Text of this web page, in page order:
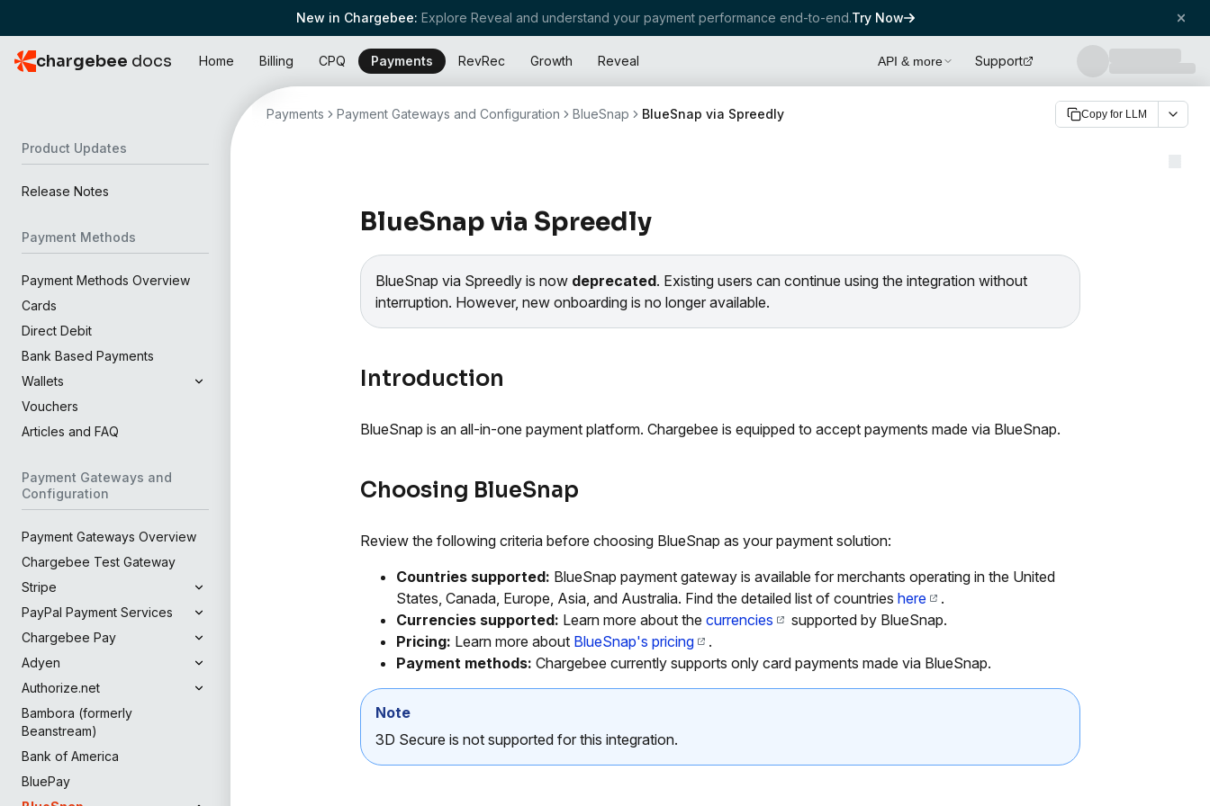
New in Chargebee: Explore Reveal and understand your payment performance end-to-end.Try Now
chargebee docs Home Billing CPQ Payments RevRec Growth Reveal API & more Support
Product Updates
Release Notes
Payment Methods
Payment Methods Overview
Cards
Direct Debit
Bank Based Payments
Wallets
Vouchers
Articles and FAQ
Payment Gateways and
Configuration
Payment Gateways Overview
Chargebee Test Gateway
Stripe
PayPal Payment Services
Chargebee Pay
Adyen
Authorize.net
Bambora (formerly
Beanstream)
Bank of America
BluePay
Payments Payment Gateways and Configuration BlueSnap BlueSnap via Spreedly Copy for LLM
BlueSnap via Spreedly
BlueSnap via Spreedly is now deprecated. Existing users can continue using the integration without
interruption. However, new onboarding is no longer available.
Introduction
BlueSnap is an all-in-one payment platform. Chargebee is equipped to accept payments made via BlueSnap.
Choosing BlueSnap
Review the following criteria before choosing BlueSnap as your payment solution:
Countries supported: BlueSnap payment gateway is available for merchants operating in the United
States, Canada, Europe, Asia, and Australia. Find the detailed list of countries here
.
Currencies supported: Learn more about the currencies
supported by BlueSnap.
Pricing: Learn more about BlueSnap's pricing
.
Payment methods: Chargebee currently supports only card payments made via BlueSnap.
Note
3D Secure is not supported for this integration.